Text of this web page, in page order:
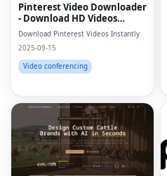
Pinterest Video Downloader
- Download HD Videos
Online
Download Pinterest Videos Instantly
2025-09-15
Video conferencing